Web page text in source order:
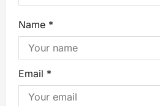
Name *
Email *